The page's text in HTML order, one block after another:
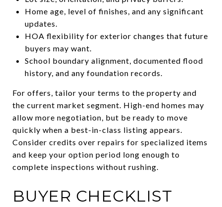
Home age, level of finishes, and any significant
updates.
HOA flexibility for exterior changes that future
buyers may want.
School boundary alignment, documented flood
history, and any foundation records.
For offers, tailor your terms to the property and
the current market segment. High-end homes may
allow more negotiation, but be ready to move
quickly when a best-in-class listing appears.
Consider credits over repairs for specialized items
and keep your option period long enough to
complete inspections without rushing.
BUYER CHECKLIST